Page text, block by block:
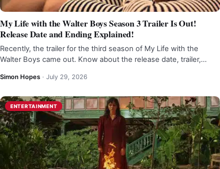
My Life with the Walter Boys Season 3 Trailer Is Out!
Release Date and Ending Explained!
Recently, the trailer for the third season of My Life with the
Walter Boys came out. Know about the release date, trailer,…
Simon Hopes · July 29, 2026
ENTERTAINMENT